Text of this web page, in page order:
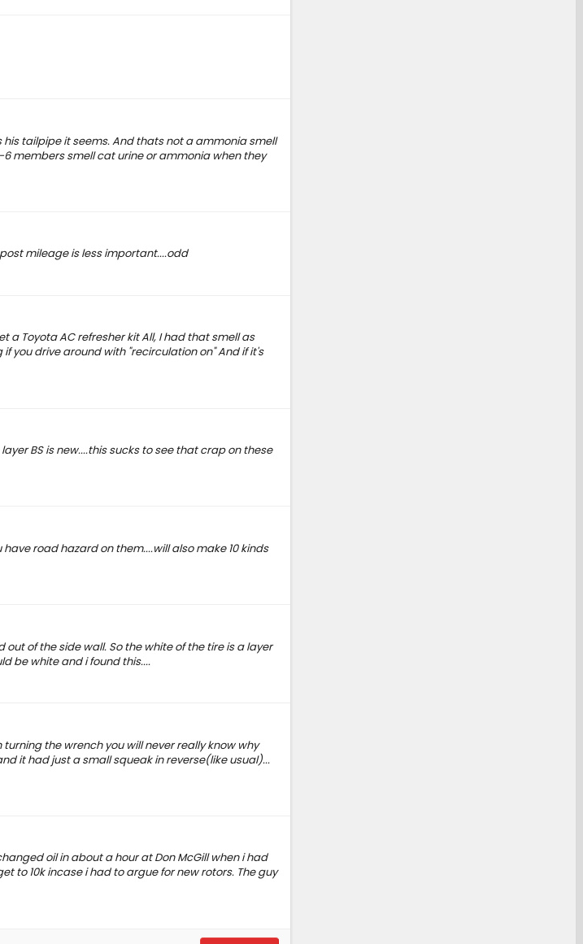
tailpipe it seems. And thats not a ammonia smell
members smell cat urine or ammonia when they
mileage is less important....odd
a Toyota AC refresher kit All, I had that smell as
you drive around with "recirculation on" And if it's
BS is new....this sucks to see that crap on these
road hazard on them....will also make 10 kinds
of the side wall. So the white of the tire is a layer
be white and i found this....
the wrench you will never really know why
it had just a small squeak in reverse(like usual)...
oil in about a hour at Don McGill when i had
to 10k incase i had to argue for new rotors. The guy